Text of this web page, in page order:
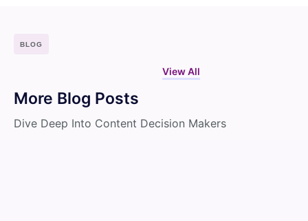
BLOG
More Blog Posts
View All
Dive Deep Into Content Decision Makers